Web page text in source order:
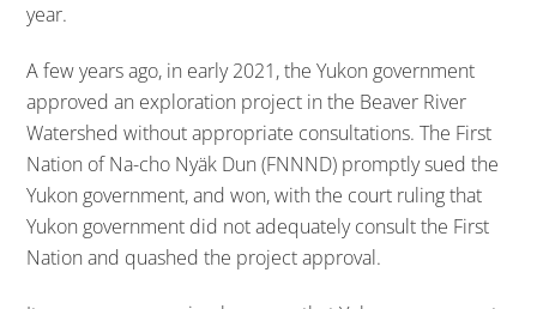
year.
A few years ago, in early 2021, the Yukon government
approved an exploration project in the Beaver River
Watershed without appropriate consultations. The First
Nation of Na-cho Nyäk Dun (FNNND) promptly sued the
Yukon government, and won, with the court ruling that
Yukon government did not adequately consult the First
Nation and quashed the project approval.